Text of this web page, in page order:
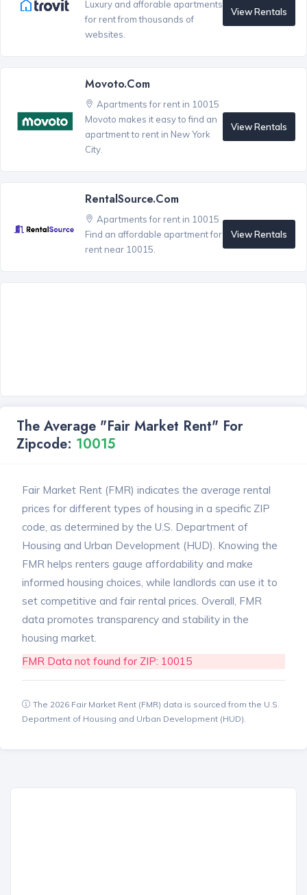
Luxury and afforable apartments
for rent from thousands of
websites.
View Rentals
Movoto.com
Apartments for rent in 10015
Movoto makes it easy to find an
apartment to rent in New York
City.
View Rentals
RentalSource.com
Apartments for rent in 10015
Find an affordable apartment for
rent near 10015.
View Rentals
The Average "Fair Market Rent" For
Zipcode: 10015
Fair Market Rent (FMR) indicates the average rental
prices for different types of housing in a specific ZIP
code, as determined by the U.S. Department of
Housing and Urban Development (HUD). Knowing the
FMR helps renters gauge affordability and make
informed housing choices, while landlords can use it to
set competitive and fair rental prices. Overall, FMR
data promotes transparency and stability in the
housing market.
FMR Data not found for ZIP: 10015
The 2026 Fair Market Rent (FMR) data is sourced from the U.S.
Department of Housing and Urban Development (HUD).